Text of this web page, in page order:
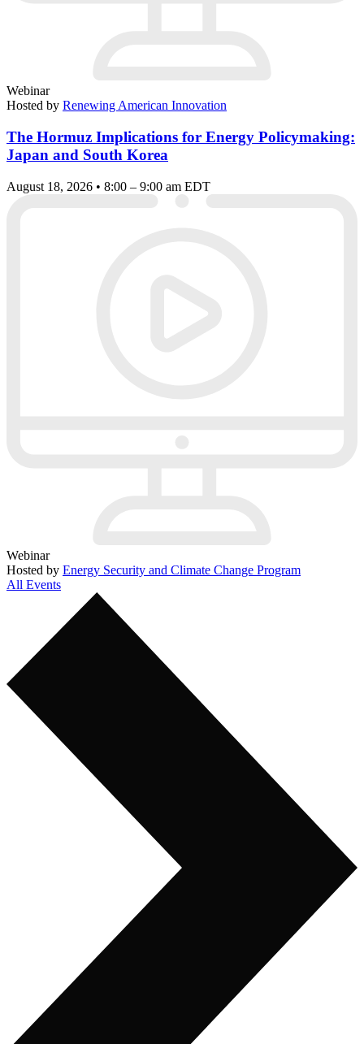
Webinar
Hosted by Renewing American Innovation
The Hormuz Implications for Energy Policymaking:
Japan and South Korea
August 18, 2026 • 8:00 – 9:00 am EDT
Webinar
Hosted by Energy Security and Climate Change Program
All Events